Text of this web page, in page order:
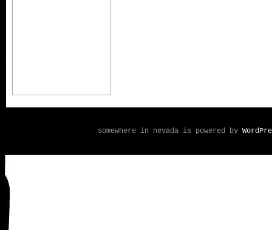
somewhere in nevada is powered by